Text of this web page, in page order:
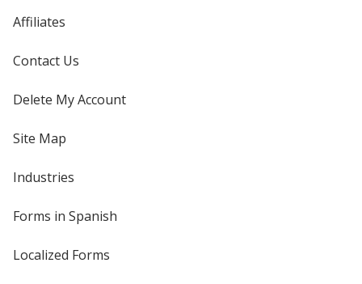
Affiliates
Contact Us
Delete My Account
Site Map
Industries
Forms in Spanish
Localized Forms